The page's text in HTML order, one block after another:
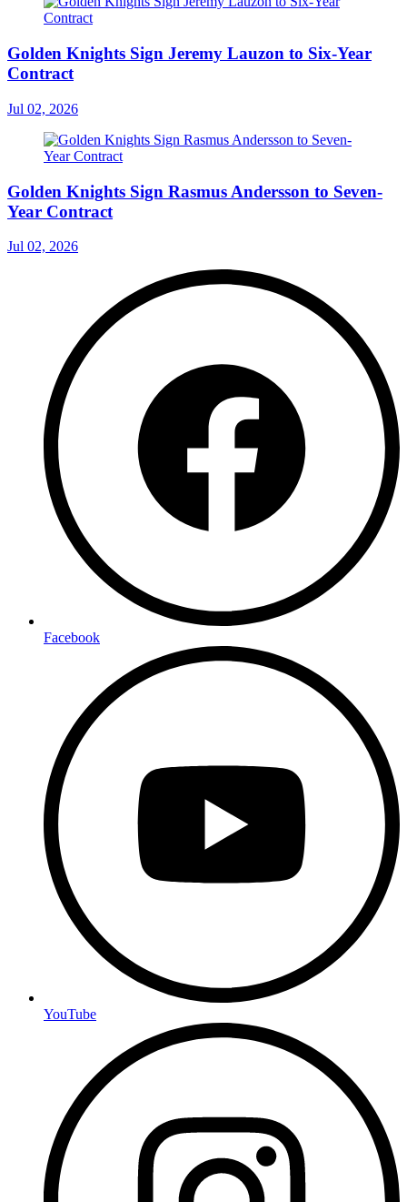
Golden Knights Sign Jeremy Lauzon to Six-Year
Contract
Jul 02, 2026
Golden Knights Sign Rasmus Andersson to Seven-
Year Contract
Jul 02, 2026
Facebook
YouTube